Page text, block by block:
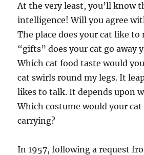
At the very least, you’ll know
intelligence! Will you agree
The place does your cat like to
“gifts” does your cat go away
Which cat food taste would
cat swirls round my legs. It
likes to talk. It depends upon
Which costume would your
carrying?
In 1957, following a request